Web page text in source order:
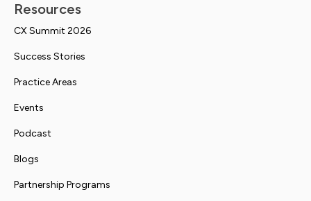
Resources
CX Summit 2026
Success Stories
Practice Areas
Events
Podcast
Blogs
Partnership Programs